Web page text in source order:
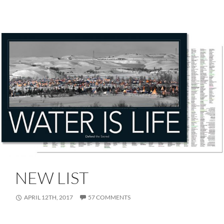
NEW LIST
APRIL 12TH, 2017 57 COMMENTS